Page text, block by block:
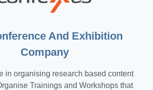
And Exhibition
Company
in organising research based content
Trainings and Workshops that